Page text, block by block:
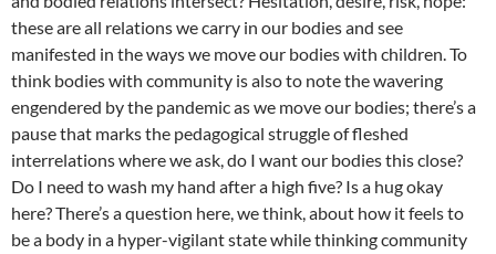
these are all relations we carry in our bodies and see
manifested in the ways we move our bodies with children. To
think bodies with community is also to note the wavering
engendered by the pandemic as we move our bodies; there’s a
pause that marks the pedagogical struggle of fleshed
interrelations where we ask, do I want our bodies this close?
Do I need to wash my hand after a high five? Is a hug okay
here? There’s a question here, we think, about how it feels to
be a body in a hyper-vigilant state while thinking community